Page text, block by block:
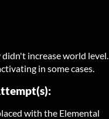
increase world level.
in some cases.
with the Elemental